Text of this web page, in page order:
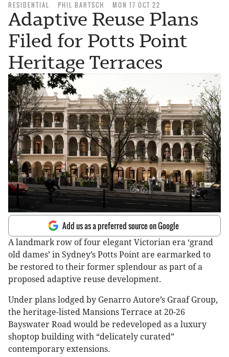
RESIDENTIAL PHIL BARTSCH MON 17 OCT 22
Adaptive Reuse Plans
Filed for Potts Point
Heritage Terraces
Add us as a preferred source on Google
A landmark row of four elegant Victorian era ‘grand
old dames’ in Sydney’s Potts Point are earmarked to
be restored to their former splendour as part of a
proposed adaptive reuse development.
Under plans lodged by Genarro Autore’s Graaf Group,
the heritage-listed Mansions Terrace at 20-26
Bayswater Road would be redeveloped as a luxury
shoptop building with “delicately curated”
contemporary extensions.